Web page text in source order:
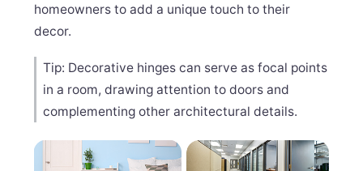
homeowners to add a unique touch to their
decor.
Tip: Decorative hinges can serve as focal points
in a room, drawing attention to doors and
complementing other architectural details.